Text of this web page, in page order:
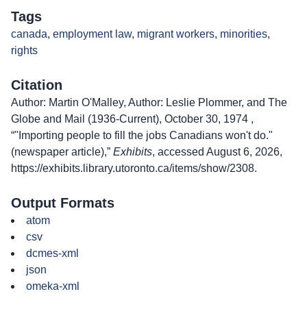
Tags
canada, employment law, migrant workers, minorities,
rights
Citation
Author: Martin O'Malley, Author: Leslie Plommer, and The
Globe and Mail (1936-Current), October 30, 1974 ,
“"Importing people to fill the jobs Canadians won't do."
(newspaper article),” Exhibits, accessed August 6, 2026,
https://exhibits.library.utoronto.ca/items/show/2308.
Output Formats
atom
csv
dcmes-xml
json
omeka-xml